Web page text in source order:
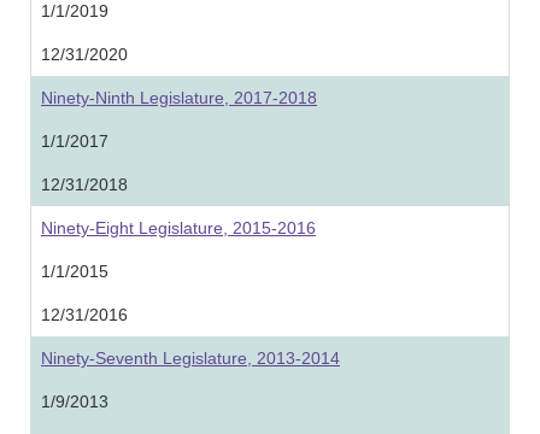
1/1/2019
12/31/2020
Ninety-Ninth Legislature, 2017-2018
1/1/2017
12/31/2018
Ninety-Eight Legislature, 2015-2016
1/1/2015
12/31/2016
Ninety-Seventh Legislature, 2013-2014
1/9/2013